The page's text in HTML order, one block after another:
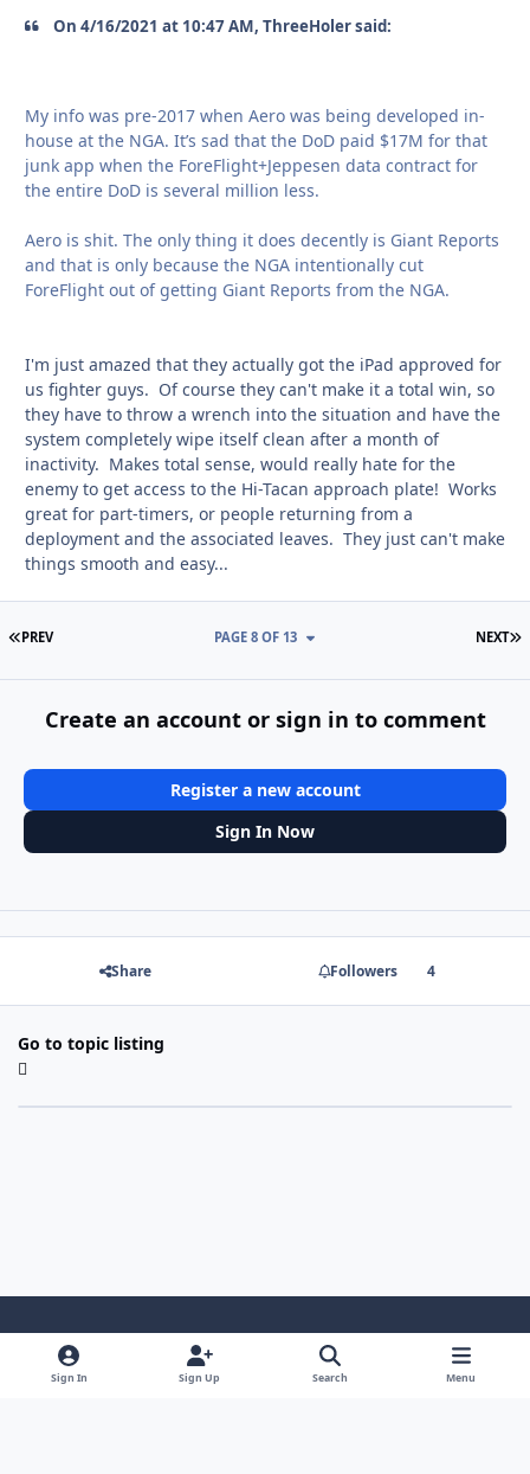
On 4/16/2021 at 10:47 AM, ThreeHoler said:
My info was pre-2017 when Aero was being developed in-
house at the NGA. It’s sad that the DoD paid $17M for that
junk app when the ForeFlight+Jeppesen data contract for
the entire DoD is several million less.
Aero is shit. The only thing it does decently is Giant Reports
and that is only because the NGA intentionally cut
ForeFlight out of getting Giant Reports from the NGA.
I'm just amazed that they actually got the iPad approved for
us fighter guys. Of course they can't make it a total win, so
they have to throw a wrench into the situation and have the
system completely wipe itself clean after a month of
inactivity. Makes total sense, would really hate for the
enemy to get access to the Hi-Tacan approach plate! Works
great for part-timers, or people returning from a
deployment and the associated leaves. They just can't make
things smooth and easy...
FIRST PAGE
PREV NEXT
PAGE 8 OF 13
Create an account or sign in to comment
Register a new account
Sign In Now
Share Followers 4
Go to topic listing
Light ModeDark ModeSystem Preference
Sign In Sign Up Search Menu